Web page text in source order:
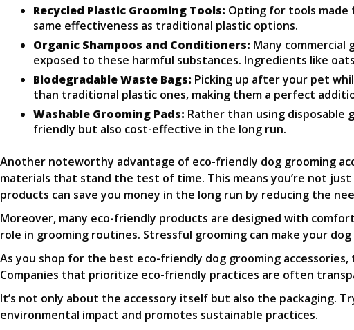
Recycled Plastic Grooming Tools: Opting for tools made
same effectiveness as traditional plastic options.
Organic Shampoos and Conditioners: Many commercial
exposed to these harmful substances. Ingredients like
Biodegradable Waste Bags: Picking up after your pet
than traditional plastic ones, making them a perfect
Washable Grooming Pads: Rather than using disposable
friendly but also cost-effective in the long run.
Another noteworthy advantage of eco-friendly dog grooming
materials that stand the test of time. This means you’re not
products can save you money in the long run by reducing the
Moreover, many eco-friendly products are designed with
role in grooming routines. Stressful grooming can make your
As you shop for the best eco-friendly dog grooming
Companies that prioritize eco-friendly practices are often
It’s not only about the accessory itself but also the packaging.
environmental impact and promotes sustainable practices.